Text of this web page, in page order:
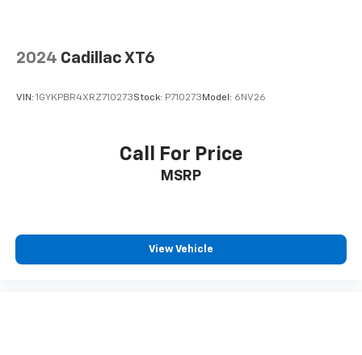
2024 Cadillac XT6
VIN: 1GYKPBR4XRZ710273Stock: P710273 Model: 6NV26
Call For Price
MSRP
View Vehicle